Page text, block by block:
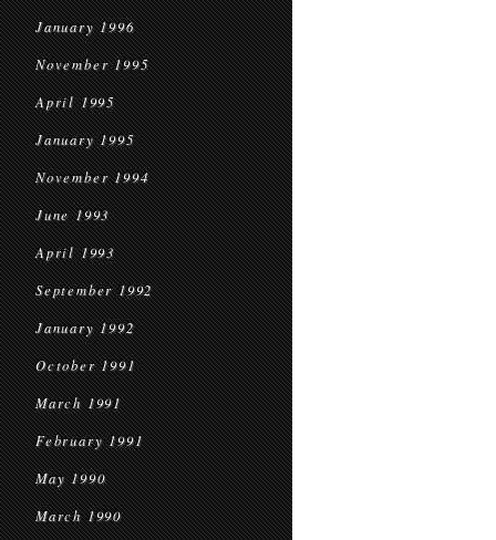
January 1996
November 1995
April 1995
January 1995
November 1994
June 1993
April 1993
September 1992
January 1992
October 1991
March 1991
February 1991
May 1990
March 1990